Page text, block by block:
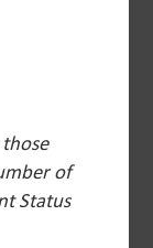
of
Status